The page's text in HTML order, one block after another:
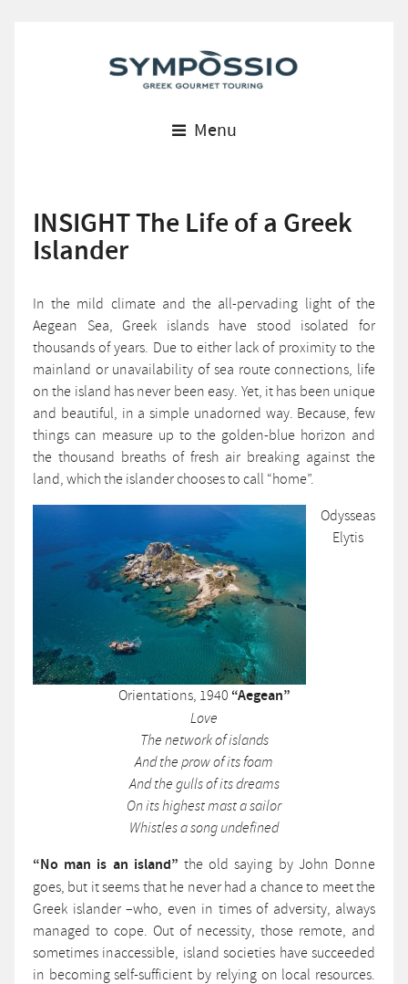
Menu
INSIGHT The Life of a Greek
Islander
In the mild climate and the all-pervading light of the
Aegean Sea, Greek islands have stood isolated for
thousands of years. Due to either lack of proximity to the
mainland or unavailability of sea route connections, life
on the island has never been easy. Yet, it has been unique
and beautiful, in a simple unadorned way. Because, few
things can measure up to the golden-blue horizon and
the thousand breaths of fresh air breaking against the
land, which the islander chooses to call “home”.
Odysseas
Elytis
Orientations, 1940 “Aegean”
Love
The network of islands
And the prow of its foam
And the gulls of its dreams
On its highest mast a sailor
Whistles a song undefined
“No man is an island” the old saying by John Donne
goes, but it seems that he never had a chance to meet the
Greek islander –who, even in times of adversity, always
managed to cope. Out of necessity, those remote, and
sometimes inaccessible, island societies have succeeded
in becoming self-sufficient by relying on local resources.